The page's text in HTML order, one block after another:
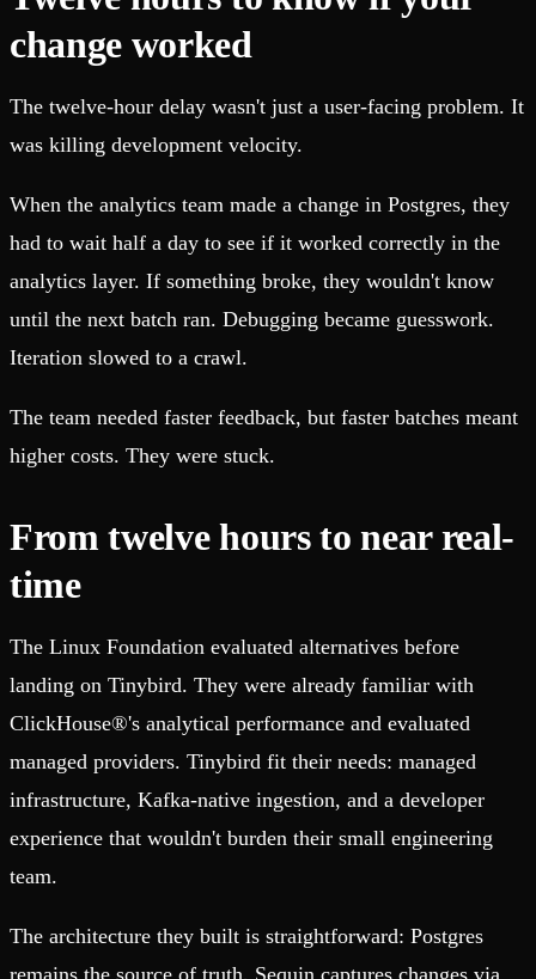
change worked
The twelve-hour delay wasn't just a user-facing problem. It
was killing development velocity.
When the analytics team made a change in Postgres, they
had to wait half a day to see if it worked correctly in the
analytics layer. If something broke, they wouldn't know
until the next batch ran. Debugging became guesswork.
Iteration slowed to a crawl.
The team needed faster feedback, but faster batches meant
higher costs. They were stuck.
From twelve hours to near real-
time
The Linux Foundation evaluated alternatives before
landing on Tinybird. They were already familiar with
ClickHouse®'s analytical performance and evaluated
managed providers. Tinybird fit their needs: managed
infrastructure, Kafka-native ingestion, and a developer
experience that wouldn't burden their small engineering
team.
The architecture they built is straightforward: Postgres